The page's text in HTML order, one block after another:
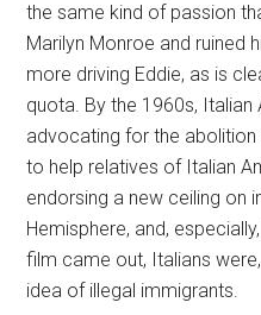
the same kind of passion
Marilyn Monroe and ruined
more driving Eddie, as is
quota. By the 1960s,
advocating for the
to help relatives of Italian
endorsing a new ceiling on
Hemisphere, and,
film came out, Italians were,
idea of illegal immigrants.